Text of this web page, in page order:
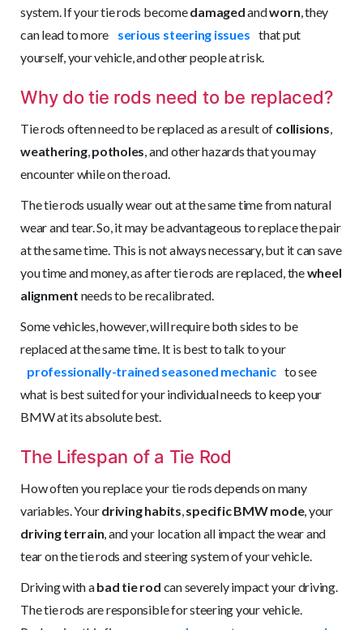
system. If your tie rods becomedamagedandworn , they
can lead to more
serious steering issues that put
yourself, your vehicle, and other people at risk.
Why do tie rods need to be replaced?
Tie rods often need to be replaced as a result of collisions
weathering, potholes , and other hazards that you may
encounter while on the road.
The tie rods usually wear out at the same time from natural
wear and tear. So, it may be advantageous to replace the pair
at the same time. This is not always necessary, but it can save
you time and money, as after tie rods are replaced, thewheel
alignment needs to be recalibrated.
Some vehicles, however, will require both sides to be
replaced at the same time. It is best to talk to your
professionally-trained seasoned mechanic to see
what is best suited for your individual needs to keep your
BMW at its absolute best.
The Lifespan of a Tie Rod
How often you replace your tie rods depends on many
variables. Yourdriving habits specific BMW mode, your
driving terrain , and your location all impact the wear and
tear on the tie rods and steering system of your vehicle.
Driving with abad tie rod can severely impact your driving.
The tie rods are responsible for steering your vehicle.